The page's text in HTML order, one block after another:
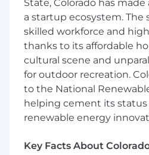
experience. Ideally,
contains a mixture of
and financial services.
Technical
by working with and
amounts of data, and
Excel.
You’re Inquisitive &
an inquisitive auditor
autonomously.
State, Colorado has
a startup ecosystem. The
skilled workforce and
thanks to its affordable
cultural scene and
for outdoor recreation.
to the National
helping cement its status
renewable energy
Key Facts About